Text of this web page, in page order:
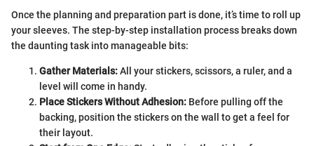
Once the planning and preparation part is done, it’s time to roll up
your sleeves. The step-by-step installation process breaks down
the daunting task into manageable bits:
Gather Materials:All your stickers, scissors, a ruler, and a
level will come in handy.
Place Stickers Without Adhesion: Before pulling off the
backing, position the stickers on the wall to get a feel for
their layout.